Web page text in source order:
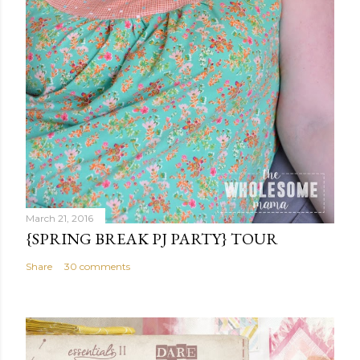
March 21, 2016
{SPRING BREAK PJ PARTY} TOUR
Share 30 comments